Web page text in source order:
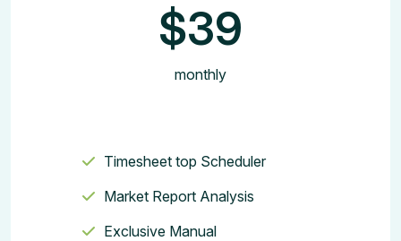
$39
monthly
Timesheet top Scheduler
Market Report Analysis
Exclusive Manual